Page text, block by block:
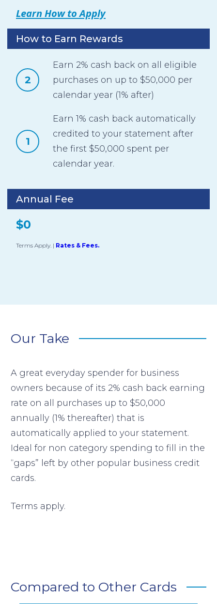
Learn How to Apply
How to Earn Rewards
2
Earn 2% cash back on all eligible
purchases on up to $50,000 per
calendar year (1% after)
1
Earn 1% cash back automatically
credited to your statement after
the first $50,000 spent per
calendar year.
Annual Fee
$0
Terms Apply. | Rates & Fees.
Our Take
A great everyday spender for business
owners because of its 2% cash back earning
rate on all purchases up to $50,000
annually (1% thereafter) that is
automatically applied to your statement.
Ideal for non category spending to fill in the
“gaps” left by other popular business credit
cards.
Terms apply.
Compared to Other Cards